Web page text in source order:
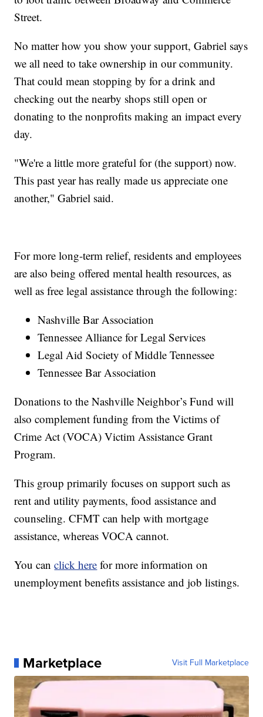
Street.
No matter how you show your support, Gabriel says
we all need to take ownership in our community.
That could mean stopping by for a drink and
checking out the nearby shops still open or
donating to the nonprofits making an impact every
day.
"We're a little more grateful for (the support) now.
This past year has really made us appreciate one
another," Gabriel said.
For more long-term relief, residents and employees
are also being offered mental health resources, as
well as free legal assistance through the following:
Nashville Bar Association
Tennessee Alliance for Legal Services
Legal Aid Society of Middle Tennessee
Tennessee Bar Association
Donations to the Nashville Neighbor’s Fund will
also complement funding from the Victims of
Crime Act (VOCA) Victim Assistance Grant
Program.
This group primarily focuses on support such as
rent and utility payments, food assistance and
counseling. CFMT can help with mortgage
assistance, whereas VOCA cannot.
You canclick here for more information on
unemployment benefits assistance and job listings.
Marketplace Visit Full Marketplace